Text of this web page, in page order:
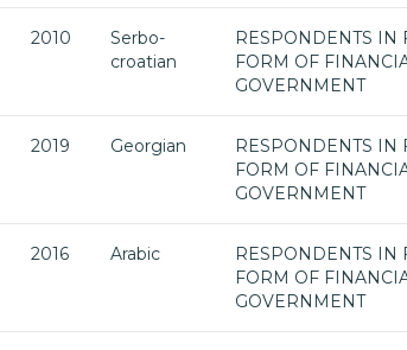
2010
Serbo-
croatian
RESPONDENTS IN
FORM OF
GOVERNMENT
2019 Georgian
RESPONDENTS IN
FORM OF
GOVERNMENT
2016 Arabic
RESPONDENTS IN
FORM OF
GOVERNMENT